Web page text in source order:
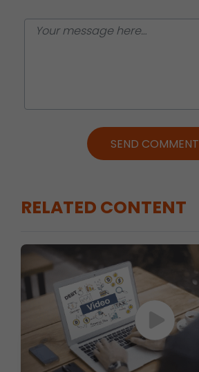
SEND COMMENT
RELATED CONTENT